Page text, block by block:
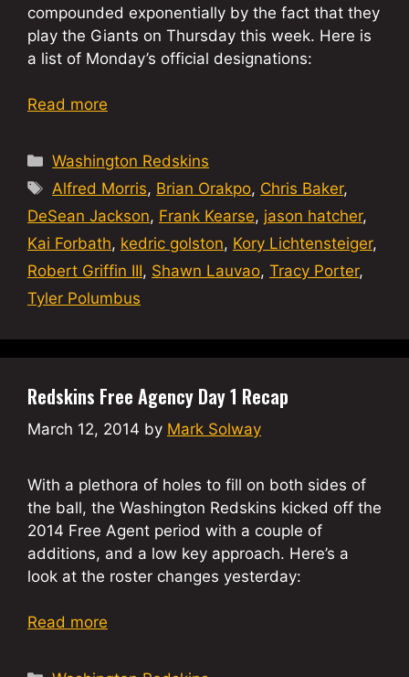
compounded exponentially by the fact that they
play the Giants on Thursday this week. Here is
a list of Monday’s official designations:
Read more
Categories
Washington Redskins
Tags
Alfred Morris, Brian Orakpo, Chris Baker,
DeSean Jackson, Frank Kearse, jason hatcher,
Kai Forbath, kedric golston, Kory Lichtensteiger,
Robert Griffin III, Shawn Lauvao, Tracy Porter,
Tyler Polumbus
Redskins Free Agency Day 1 Recap
March 12, 2014 by Mark Solway
With a plethora of holes to fill on both sides of
the ball, the Washington Redskins kicked off the
2014 Free Agent period with a couple of
additions, and a low key approach. Here’s a
look at the roster changes yesterday:
Read more